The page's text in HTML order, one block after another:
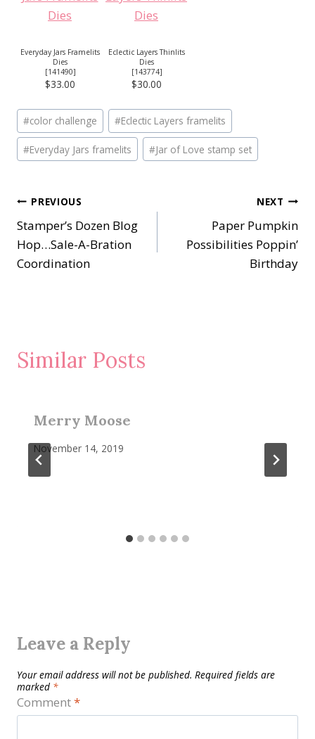
Everyday Jars Framelits
Dies
[141490]
$33.00
Eclectic Layers Thinlits
Dies
[143774]
$30.00
Post
Tags:
#color challenge #Eclectic Layers framelits
#Everyday Jars framelits #Jar of Love stamp set
Post
navigation
PREVIOUS
Stamper’s Dozen Blog
Hop…Sale-A-Bration
Coordination
NEXT
Paper Pumpkin
Possibilities Poppin’
Birthday
Similar Posts
Merry Moose
November 14, 2019
Leave a Reply
Your email address will not be published. Required fields are
marked *
Comment*